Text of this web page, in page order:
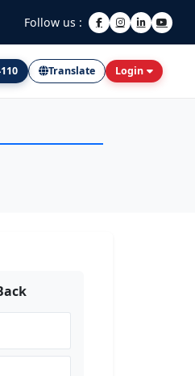
Follow us :
Translate Login